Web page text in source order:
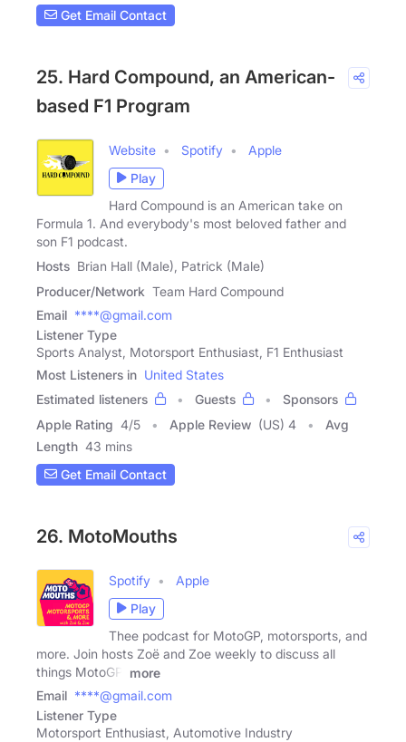
Get Email Contact
25. Hard Compound, an American-
based F1 Program
Website Spotify
Apple
Play
Hard Compound is an American take on
Formula 1. And everybody's most beloved father and
son F1 podcast.
Hosts Brian Hall (Male), Patrick (Male)
Producer/Network Team Hard Compound
Email ****@gmail.com
Listener Type
Sports Analyst, Motorsport Enthusiast, F1 Enthusiast
Most Listeners in United States
Estimated listeners
Guests
Sponsors
Apple Rating 4/5 Apple Review (US) 4
Avg
Length 43 mins
Get Email Contact
26. MotoMouths
Spotify
Apple
Play
Thee podcast for MotoGP, motorsports, and
more. Join hosts Zoë and Zoe weekly to discuss all
things MotoGP,
more
Email ****@gmail.com
Listener Type
Motorsport Enthusiast, Automotive Industry